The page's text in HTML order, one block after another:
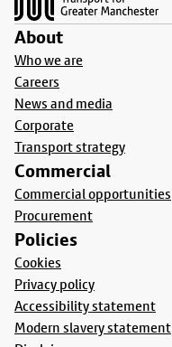
About
Who we are
Careers
News and media
Corporate
Transport strategy
Commercial
Commercial opportunities
Procurement
Policies
Cookies
Privacy policy
Accessibility statement
Modern slavery statement